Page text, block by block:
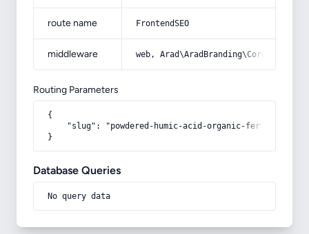
route name FrontendSEO
middleware web,
Routing Parameters
{
    "slug": "powdered-humic-acid-organic-fertilizer"
}
Database Queries
No query data